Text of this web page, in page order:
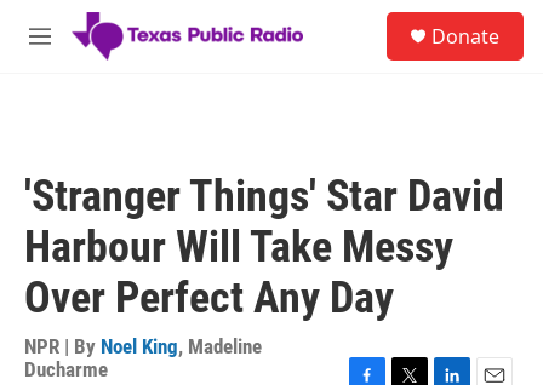
Skip to main content
M
Donate
'Stranger Things' Star David
Harbour Will Take Messy
Over Perfect Any Day
NPR | By Noel King, Madeline
Ducharme